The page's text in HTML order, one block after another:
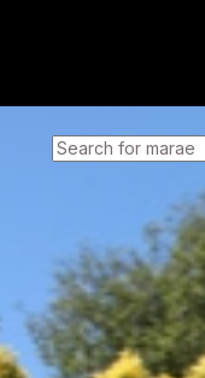
SEARCH FOR